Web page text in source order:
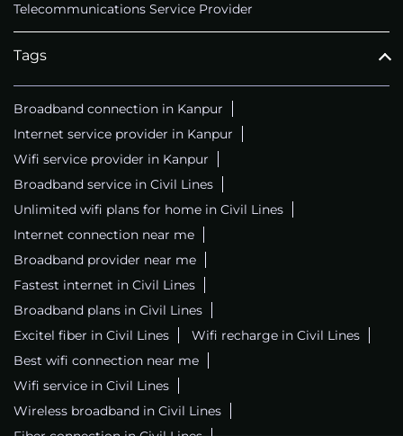
Telecommunications Service Provider
Tags
Broadband connection in Kanpur
Internet service provider in Kanpur
Wifi service provider in Kanpur
Broadband service in Civil Lines
Unlimited wifi plans for home in Civil Lines
Internet connection near me
Broadband provider near me
Fastest internet in Civil Lines
Broadband plans in Civil Lines
Excitel fiber in Civil Lines
Wifi recharge in Civil Lines
Best wifi connection near me
Wifi service in Civil Lines
Wireless broadband in Civil Lines